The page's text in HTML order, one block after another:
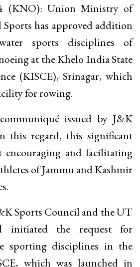
(KNO): Union Ministry of
has approved addition
sports disciplines of
at the Khelo India State
(KISCE), Srinagar, which
for rowing.
issued by J&K
this regard, this significant
encouraging and facilitating
of Jammu and Kashmir
Sports Council and the UT
initiated the request for
sporting disciplines in the
which was launched in